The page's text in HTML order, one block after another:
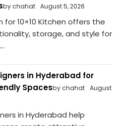
by chahat August 5, 2026
for 10×10 Kitchen offers the
storage, and style for
in Hyderabad for
Spacesby chahat August
in Hyderabad help